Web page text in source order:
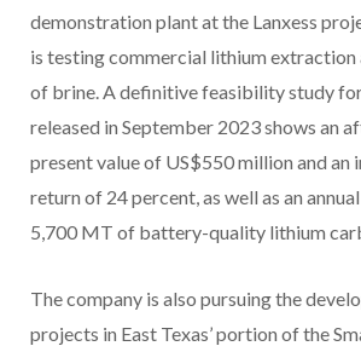
demonstration plant at the Lanxess
is testing commercial lithium
of brine. A definitive feasibility study
released in September 2023 shows an
present value of US$550 million and an
return of 24 percent, as well as an
5,700 MT of battery-quality lithium
The company is also pursuing the
projects in East Texas’ portion of the